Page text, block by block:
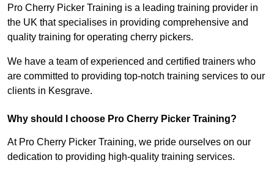
Pro Cherry Picker Training is a leading training provider in
the UK that specialises in providing comprehensive and
quality training for operating cherry pickers.
We have a team of experienced and certified trainers who
are committed to providing top-notch training services to our
clients in Kesgrave.
Why should I choose Pro Cherry Picker Training?
At Pro Cherry Picker Training, we pride ourselves on our
dedication to providing high-quality training services.